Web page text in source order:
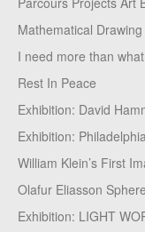
Mathematical
I need more than
Rest In Peace
Exhibition: David
Exhibition:
William Klein’s First
Olafur Eliasson Sphere
Exhibition: LIGHT